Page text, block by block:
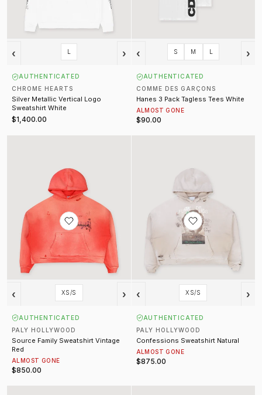
‹ L ›
AUTHENTICATED
CHROME HEARTS
Silver Metallic Vertical Logo
Sweatshirt White
$1,400.00
‹ S M L ›
AUTHENTICATED
COMME DES GARÇONS
Hanes 3 Pack Tagless Tees White
ALMOST GONE
$90.00
‹ XS/S ›
AUTHENTICATED
PALY HOLLYWOOD
Source Family Sweatshirt Vintage
Red
ALMOST GONE
$850.00
‹ XS/S ›
AUTHENTICATED
PALY HOLLYWOOD
Confessions Sweatshirt Natural
ALMOST GONE
$875.00